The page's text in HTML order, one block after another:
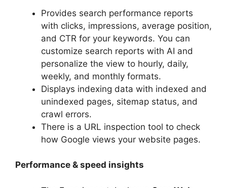
Provides search performance reports
with clicks, impressions, average position,
and CTR for your keywords. You can
customize search reports with AI and
personalize the view to hourly, daily,
weekly, and monthly formats.
Displays indexing data with indexed and
unindexed pages, sitemap status, and
crawl errors.
There is a URL inspection tool to check
how Google views your website pages.
Performance & speed insights